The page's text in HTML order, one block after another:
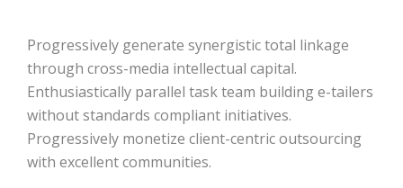
Progressively generate synergistic total linkage
through cross-media intellectual capital.
Enthusiastically parallel task team building e-tailers
without standards compliant initiatives.
Progressively monetize client-centric outsourcing
with excellent communities.